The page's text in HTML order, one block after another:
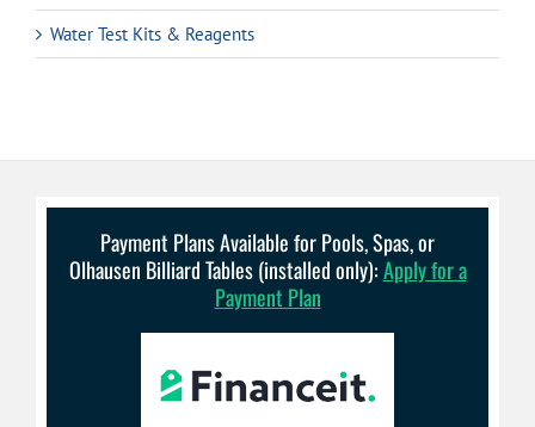
Water Test Kits & Reagents
Payment Plans Available for Pools, Spas, or
Olhausen Billiard Tables (installed only):Apply for a
Payment Plan